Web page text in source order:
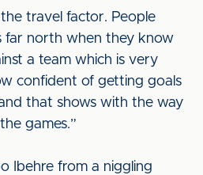
travel factor. People
far north when they know
a team which is very
confident of getting goals
that shows with the way
games.”
Ibehre from a niggling